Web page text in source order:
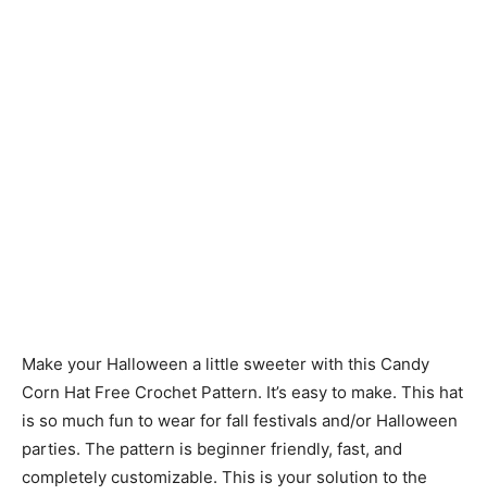
Make your Halloween a little sweeter with this Candy
Corn Hat Free Crochet Pattern. It’s easy to make. This hat
is so much fun to wear for fall festivals and/or Halloween
parties. The pattern is beginner friendly, fast, and
completely customizable. This is your solution to the